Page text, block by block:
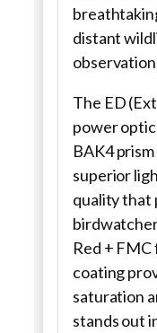
distant
The ED
power
BAK4
superior
quality that
Red +
coating
saturation
stands out